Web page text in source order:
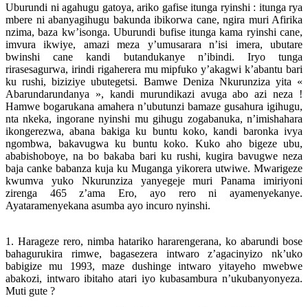
Uburundi ni agahugu gatoya, ariko gafise itunga ryinshi : itunga rya
mbere ni abanyagihugu bakunda ibikorwa cane, ngira muri Afirika
nzima, baza kw’isonga. Uburundi bufise itunga kama ryinshi cane,
imvura ikwiye, amazi meza y’umusarara n’isi imera, ubutare
bwinshi cane kandi butandukanye n’ibindi. Iryo tunga
rirasesagurwa, irindi rigaherera mu mipfuko y’akagwi k’abantu bari
ku rushi, biziziye ubutegetsi. Bamwe Deniza Nkurunziza yita «
Abarundarundanya », kandi murundikazi avuga abo azi neza !
Hamwe bogarukana amahera n’ubutunzi bamaze gusahura igihugu,
nta nkeka, ingorane nyinshi mu gihugu zogabanuka, n’imishahara
ikongerezwa, abana bakiga ku buntu koko, kandi baronka ivya
ngombwa, bakavugwa ku buntu koko. Kuko aho bigeze ubu,
ababishoboye, na bo bakaba bari ku rushi, kugira bavugwe neza
baja canke babanza kuja ku Muganga yikorera utwiwe. Mwarigeze
kwumva yuko Nkurunziza yanyegeje muri Panama imiriyoni
zirenga 465 z’ama Ero, ayo rero ni ayamenyekanye.
Ayataramenyekana asumba ayo incuro nyinshi.
1. Harageze rero, nimba hatariko hararengerana, ko abarundi bose
bahagurukira rimwe, bagasezera intwaro z’agacinyizo nk’uko
babigize mu 1993, maze dushinge intwaro yitayeho mwebwe
abakozi, intwaro ibitaho atari iyo kubasambura n’ukubanyonyeza.
Muti gute ?